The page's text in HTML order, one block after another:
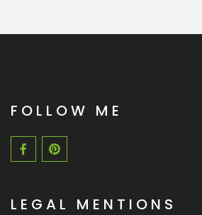
FOLLOW ME
LEGAL MENTIONS